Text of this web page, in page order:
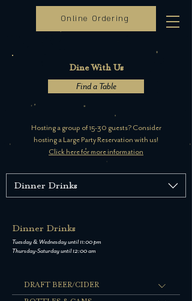
Online Ordering
Dine With Us
Find a Table
Hosting a group of 15-30 guests? Consider
hosting a Large Party Reservation with us!
Click here for more information
Dinner Drinks
Dinner Drinks
Tuesday & Wednesday until 11:00 pm
Thursday-Saturday until 12:00 am
DRAFT BEER/CIDER